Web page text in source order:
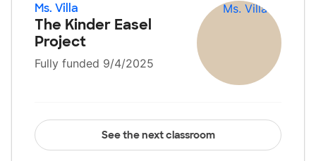
Ms. Villa
The Kinder Easel
Project
Fully funded 9/4/2025
See the next classroom